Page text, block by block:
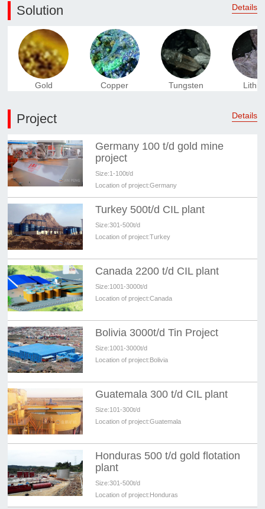
Solution Details
Gold Copper Tungsten
Project Details
Germany 100 t/d gold mine
project
Size:1-100t/d
Location of project:Germany
Turkey 500t/d CIL plant
Size:301-500t/d
Location of project:Turkey
Canada 2200 t/d CIL plant
Size:1001-3000t/d
Location of project:Canada
Bolivia 3000t/d Tin Project
Size:1001-3000t/d
Location of project:Bolivia
Guatemala 300 t/d CIL plant
Size:101-300t/d
Location of project:Guatemala
Honduras 500 t/d gold flotation
plant
Size:301-500t/d
Location of project:Honduras